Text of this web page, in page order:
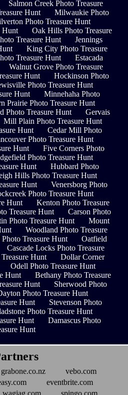
Salmon Creek Photo Treasure
Hunt
Milwaukie Photo
Photo Treasure Hunt
Hunt
Oak Hills Photo Treasure
Treasure Hunt
Jennings
King City Photo Treasure
Treasure Hunt
Estacada
Walnut Grove Photo Treasure
Hunt
Hockinson Photo
Photo Treasure Hunt
Hunt
Minnehaha Photo
Prairie Photo Treasure Hunt
Photo Treasure Hunt
Gervais
Mill Plain Photo Treasure Hunt
Hunt
Cedar Mill Photo
Photo Treasure Hunt
Hunt
Five Corners Photo
Photo Treasure Hunt
Hunt
Hubbard Photo
Hills Photo Treasure Hunt
Hunt
Venersborg Photo
Photo Treasure Hunt
Hunt
Kenton Photo Treasure
Treasure Hunt
Carson Photo
Photo Treasure Hunt
Mount
Woodland Photo Treasure
Treasure Hunt
Oatfield
Cascade Locks Photo Treasure
Hunt
Dollar Corner
Odell Photo Treasure Hunt
Hunt
Bethany Photo Treasure
Hunt
Sherwood Photo
Photo Treasure Hunt
Hunt
Stevenson Photo
Photo Treasure Hunt
Hunt
Damascus Photo
Hunt
grabone.co.nz
vebo.com
eventbrite.com
wagjag.com spingo.com